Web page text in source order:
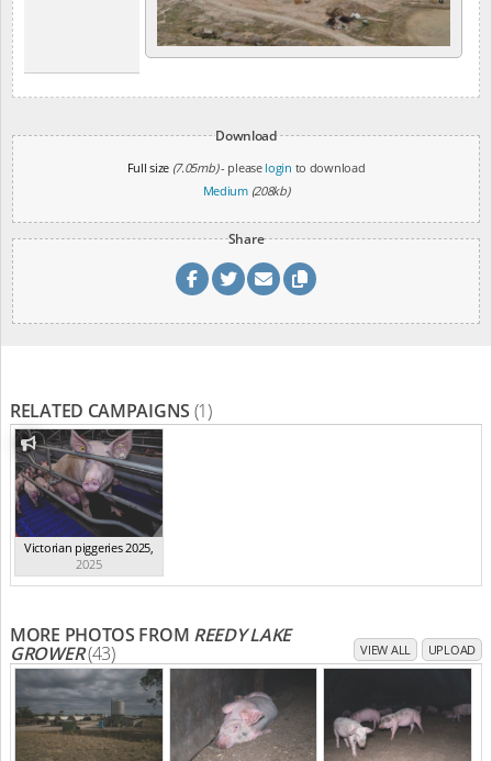
Download
Full size (7.05mb)- please login to download
Medium (208kb)
Share
RELATED CAMPAIGNS (1)
Victorian piggeries 2025,
2025
MORE PHOTOS FROM REEDY LAKE
GROWER(43) VIEW ALL UPLOAD